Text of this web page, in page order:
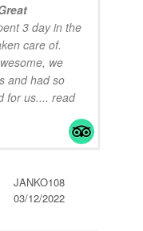
3 day in the
care of.
we
and had so
for us.... read
JANKO108
03/12/2022